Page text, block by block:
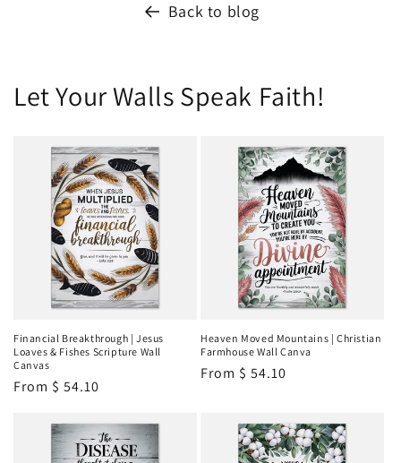
Back to blog
Let Your Walls Speak Faith!
Financial Breakthrough | Jesus
Loaves & Fishes Scripture Wall
Canvas
Regular
From $ 54.10
Heaven Moved Mountains | Christian
Farmhouse Wall Canva
Regular
From $ 54.10